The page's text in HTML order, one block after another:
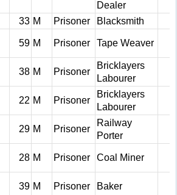
Dealer
33 M Prisoner Blacksmith
59 M Prisoner Tape Weaver
38 M Prisoner
Bricklayers
Labourer
22 M Prisoner
Bricklayers
Labourer
29 M Prisoner
Railway
Porter
28 M Prisoner Coal Miner
39 M Prisoner Baker